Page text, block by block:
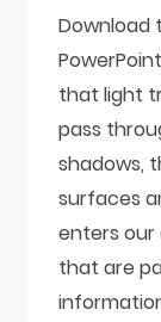
Download
that light
pass
shadows,
surfaces
enters our
that are